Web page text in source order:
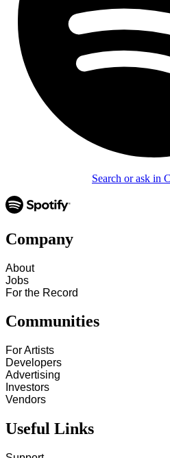
Search or ask in
Company
About
Jobs
For the Record
Communities
For Artists
Developers
Advertising
Investors
Vendors
Useful Links